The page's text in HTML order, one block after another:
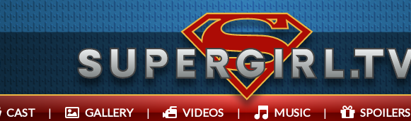
CAST | GALLERY | VIDEOS | MUSIC | SPOILERS